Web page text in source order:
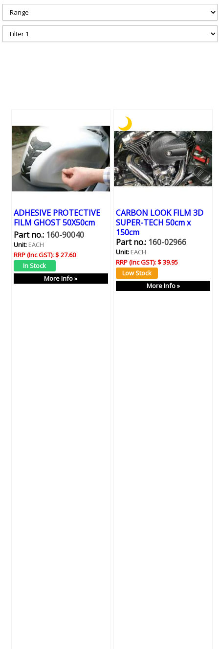
r
e
ADHESIVE PROTECTIVE
FILM GHOST 50X50cm
Part no.:160-90040
Unit:EACH
RRP (Inc GST):$ 27.60
More Info »
CARBON LOOK FILM 3D
SUPER-TECH 50cm x
150cm
Part no.:160-02966
Unit:EACH
RRP (Inc GST):$ 39.95
More Info »